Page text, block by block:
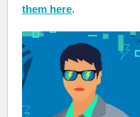
them here.